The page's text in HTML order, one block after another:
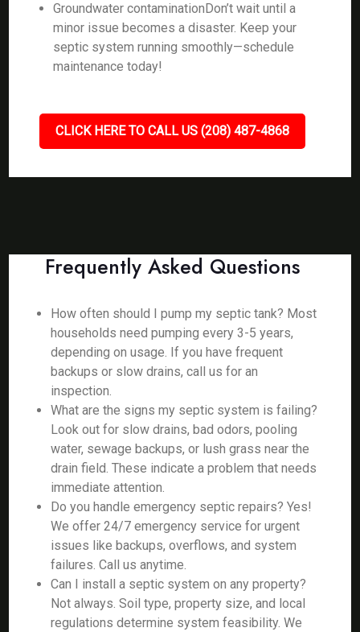
Groundwater contaminationDon’t wait until a
minor issue becomes a disaster. Keep your
septic system running smoothly—schedule
maintenance today!
CLICK HERE TO CALL US (208) 487-4868
Frequently Asked Questions
How often should I pump my septic tank? Most
households need pumping every 3-5 years,
depending on usage. If you have frequent
backups or slow drains, call us for an
inspection.
What are the signs my septic system is failing?
Look out for slow drains, bad odors, pooling
water, sewage backups, or lush grass near the
drain field. These indicate a problem that needs
immediate attention.
Do you handle emergency septic repairs? Yes!
We offer 24/7 emergency service for urgent
issues like backups, overflows, and system
failures. Call us anytime.
Can I install a septic system on any property?
Not always. Soil type, property size, and local
regulations determine system feasibility. We